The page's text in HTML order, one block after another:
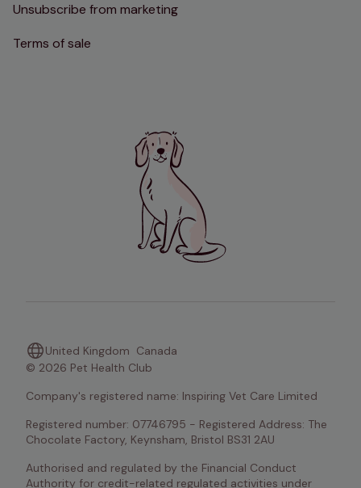
Unsubscribe from marketing
Terms of sale
United Kingdom Canada
© 2026 Pet Health Club
Company's registered name: Inspiring Vet Care Limited
Registered number: 07746795 - Registered Address: The
Chocolate Factory, Keynsham, Bristol BS31 2AU
Authorised and regulated by the Financial Conduct
Authority for credit-related regulated activities under